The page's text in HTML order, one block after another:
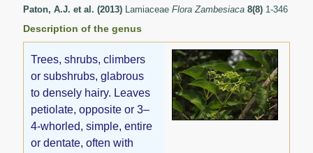
Paton, A.J. et al. (2013) LamiaceaeFlora Zambesiaca8(8) 1-346
Description of the genus
Trees, shrubs, climbers
or subshrubs, glabrous
to densely hairy. Leaves
petiolate, opposite or 3–
4-whorled, simple, entire
or dentate, often with